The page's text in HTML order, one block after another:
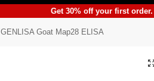
Get 30% off your first
GENLISA Goat Map28 ELISA